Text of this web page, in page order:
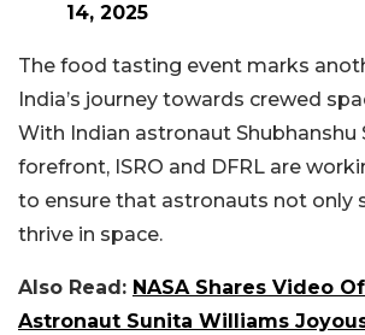
14, 2025
The food tasting event marks
India’s journey towards crewed
With Indian astronaut Shubhanshu
forefront, ISRO and DFRL are
to ensure that astronauts not only
thrive in space.
Also Read: NASA Shares Video
Astronaut Sunita Williams